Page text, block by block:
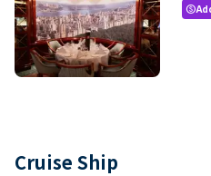
paid
Cruise Ship